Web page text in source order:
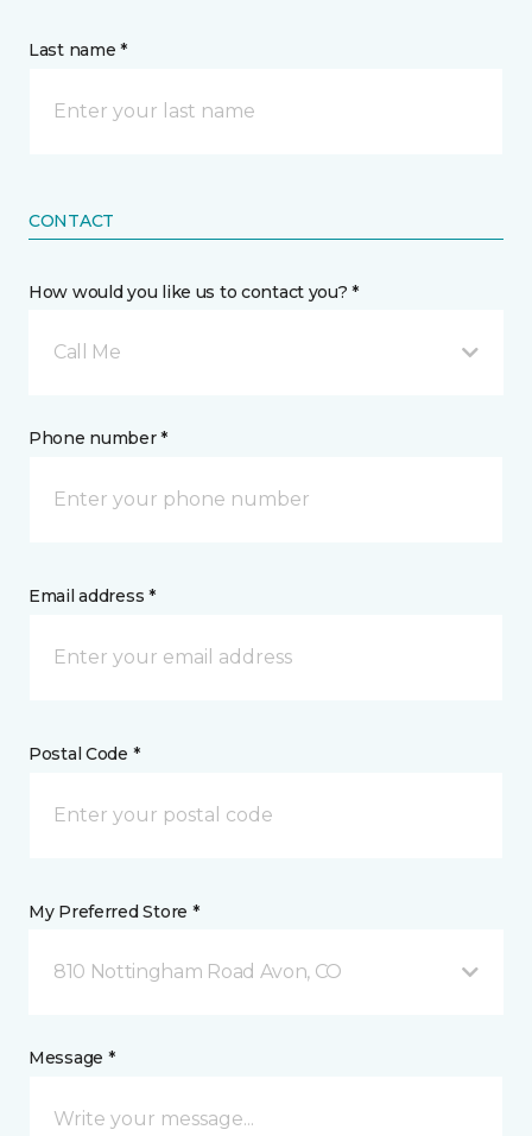
Last name *
CONTACT
How would you like us to contact you? *
Call Me
Phone number *
Email address *
Postal Code *
My Preferred Store *
810 Nottingham Road Avon, CO
Message *